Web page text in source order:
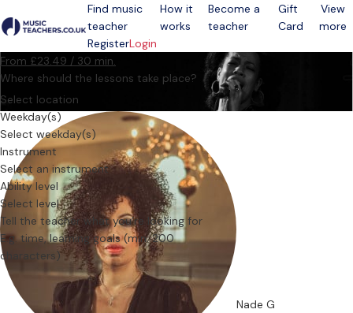
Open menu
Find music
teacher
How it
works
Become a
teacher
Gift
Card
View
more
RegisterLogin
Nade G
From £23.49 / 30 min.
Where should the lessons take place?
Select location
Weekday(s)
Select weekday(s)
Instrument
Select an instrument
Ability level
Select level
Tell the teacher what you’re looking for